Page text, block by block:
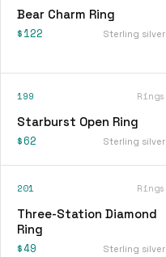
Bear Charm Ring
$122 Sterling silver
199 Rings
Starburst Open Ring
$62 Sterling silver
201 Rings
Three-Station Diamond
Ring
$49 Sterling silver